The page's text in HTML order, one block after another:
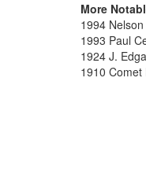
More
1994
1993 Paul
1924 J.
1910